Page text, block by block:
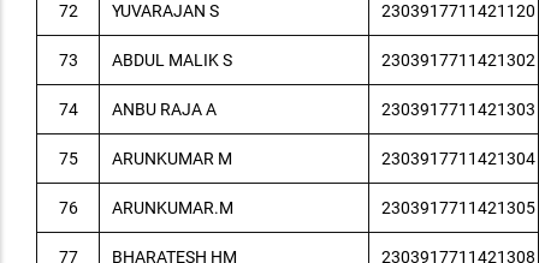
72 YUVARAJAN S 2303917711421120
73 ABDUL MALIK S 2303917711421302
74 ANBU RAJA A 2303917711421303
75 ARUNKUMAR M 2303917711421304
76 ARUNKUMAR.M 2303917711421305
77 BHARATESH HM 2303917711421308